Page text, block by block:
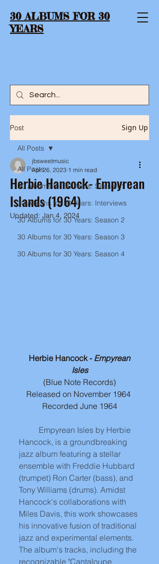
30 ALBUMS FOR 30
YEARS
Post Sign Up
All Posts
30 Albums for 30 Years: Season 1
30 Albums for 30 Years: Interviews
30 Albums for 30 Years: Season 2
30 Albums for 30 Years: Season 3
30 Albums for 30 Years: Season 4
All Posts
Herbie Hancock- Empyrean
Islands (1964)
jbsweetmusic
Apr 26, 2023 1 min read
Updated: Jan 4, 2024
Herbie Hancock - Empyrean
Isles
(Blue Note Records)
Released on November 1964
Recorded June 1964
Empyrean Isles by Herbie
Hancock, is a groundbreaking
jazz album featuring a stellar
ensemble with Freddie Hubbard
(trumpet) Ron Carter (bass), and
Tony Williams (drums). Amidst
Hancock's collaborations with
Miles Davis, this work showcases
his innovative fusion of traditional
jazz and experimental elements.
The album's tracks, including the
recognizable "Cantaloupe